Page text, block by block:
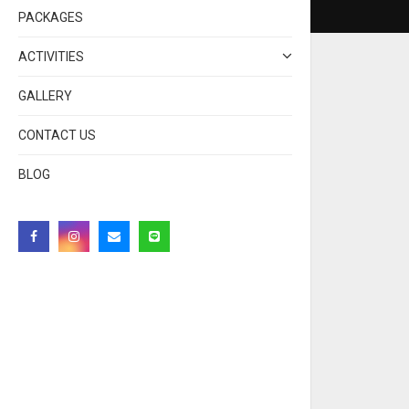
PACKAGES
ACTIVITIES
GALLERY
CONTACT US
BLOG